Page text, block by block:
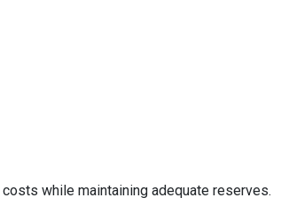
while maintaining adequate reserves.